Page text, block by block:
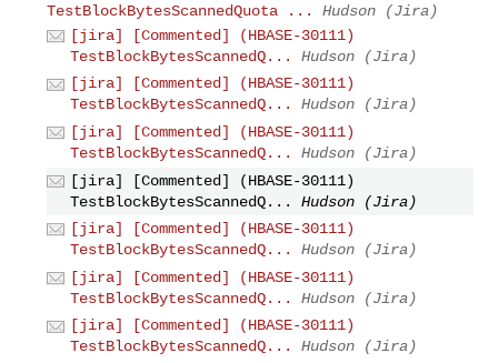
TestBlockBytesScannedQuota ...
Hudson (Jira)
[jira] [Commented] (HBASE-30111)
TestBlockBytesScannedQ...
Hudson (Jira)
[jira] [Commented] (HBASE-30111)
TestBlockBytesScannedQ...
Hudson (Jira)
[jira] [Commented] (HBASE-30111)
TestBlockBytesScannedQ...
Hudson (Jira)
[jira] [Commented] (HBASE-30111)
TestBlockBytesScannedQ...
Hudson (Jira)
[jira] [Commented] (HBASE-30111)
TestBlockBytesScannedQ...
Hudson (Jira)
[jira] [Commented] (HBASE-30111)
TestBlockBytesScannedQ...
Hudson (Jira)
[jira] [Commented] (HBASE-30111)
TestBlockBytesScannedQ...
Hudson (Jira)